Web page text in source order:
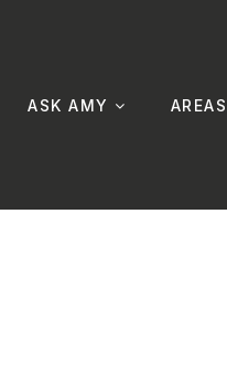
ASK AMY AREAS